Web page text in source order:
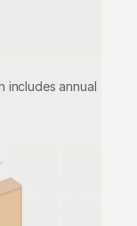
includes annual